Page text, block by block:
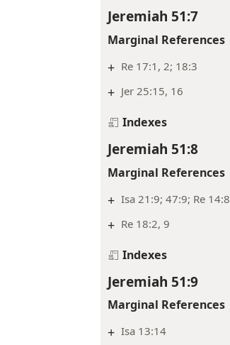
Jeremiah 51:7
Marginal References
+ Re 17:1, 2; 18:3
+ Jer 25:15, 16
Indexes
Jeremiah 51:8
Marginal References
+ Isa 21:9; 47:9; Re 14:8
+ Re 18:2, 9
Indexes
Jeremiah 51:9
Marginal References
+ Isa 13:14